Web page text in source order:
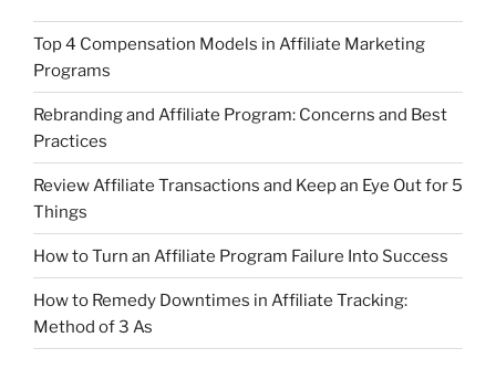
Top 4 Compensation Models in Affiliate Marketing
Programs
Rebranding and Affiliate Program: Concerns and Best
Practices
Review Affiliate Transactions and Keep an Eye Out for 5
Things
How to Turn an Affiliate Program Failure Into Success
How to Remedy Downtimes in Affiliate Tracking:
Method of 3 As